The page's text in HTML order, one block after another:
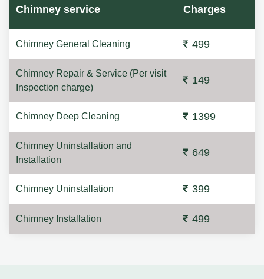
Chimney service Charges
Chimney General Cleaning 499
Chimney Repair & Service (Per visit
Inspection charge)
149
Chimney Deep Cleaning 1399
Chimney Uninstallation and
Installation
649
Chimney Uninstallation 399
Chimney Installation 499